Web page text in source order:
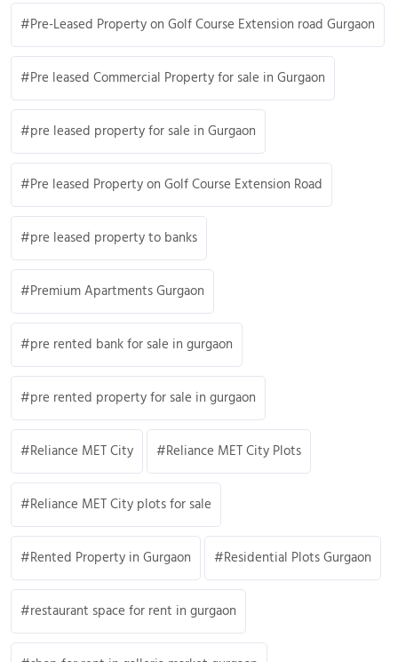
Pre-Leased Property on Golf Course Extension road Gurgaon
Pre leased Commercial Property for sale in Gurgaon
pre leased property for sale in Gurgaon
Pre leased Property on Golf Course Extension Road
pre leased property to banks
Premium Apartments Gurgaon
pre rented bank for sale in gurgaon
pre rented property for sale in gurgaon
Reliance MET City Reliance MET City Plots
Reliance MET City plots for sale
Rented Property in Gurgaon Residential Plots Gurgaon
restaurant space for rent in gurgaon